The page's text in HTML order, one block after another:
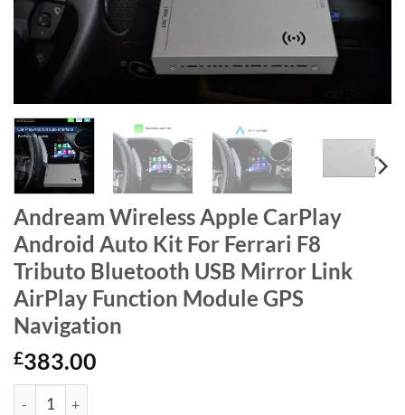
Andream Wireless Apple CarPlay
Android Auto Kit For Ferrari F8
Tributo Bluetooth USB Mirror Link
AirPlay Function Module GPS
Navigation
£383.00
Andream Wireless Apple CarPlay Android Auto Kit For